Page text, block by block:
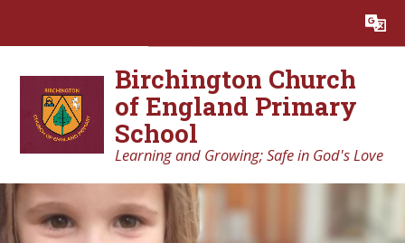
Translate
Birchington Church
of England Primary
School
Learning and Growing; Safe in God's Love